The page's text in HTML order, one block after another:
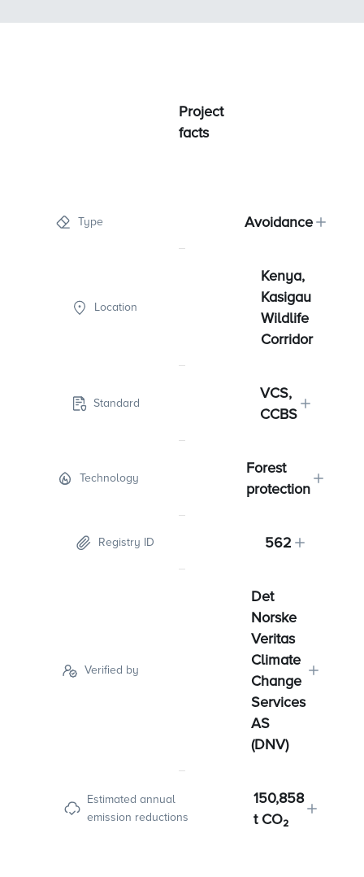
Project
facts
Type Avoidance
Location
Kenya,
Kasigau
Wildlife
Corridor
Standard
VCS,
CCBS
Technology
Forest
protection
Registry ID 562
Verified by
Det
Norske
Veritas
Climate
Change
Services
AS
(DNV)
Estimated annual
emission reductions
150,858
t CO₂